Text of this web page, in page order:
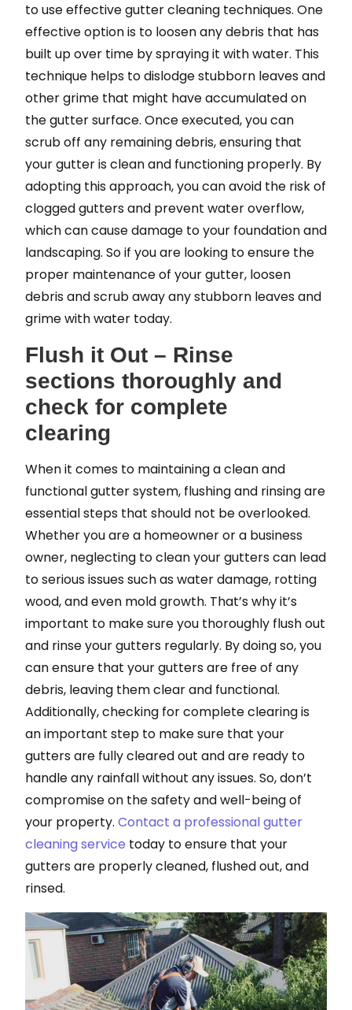
to use effective gutter cleaning techniques. One
effective option is to loosen any debris that has
built up over time by spraying it with water. This
technique helps to dislodge stubborn leaves and
other grime that might have accumulated on
the gutter surface. Once executed, you can
scrub off any remaining debris, ensuring that
your gutter is clean and functioning properly. By
adopting this approach, you can avoid the risk of
clogged gutters and prevent water overflow,
which can cause damage to your foundation and
landscaping. So if you are looking to ensure the
proper maintenance of your gutter, loosen
debris and scrub away any stubborn leaves and
grime with water today.
Flush it Out – Rinse
sections thoroughly and
check for complete
clearing
When it comes to maintaining a clean and
functional gutter system, flushing and rinsing are
essential steps that should not be overlooked.
Whether you are a homeowner or a business
owner, neglecting to clean your gutters can lead
to serious issues such as water damage, rotting
wood, and even mold growth. That’s why it’s
important to make sure you thoroughly flush out
and rinse your gutters regularly. By doing so, you
can ensure that your gutters are free of any
debris, leaving them clear and functional.
Additionally, checking for complete clearing is
an important step to make sure that your
gutters are fully cleared out and are ready to
handle any rainfall without any issues. So, don’t
compromise on the safety and well-being of
your property. Contact a professional gutter
cleaning service today to ensure that your
gutters are properly cleaned, flushed out, and
rinsed.